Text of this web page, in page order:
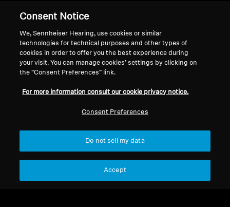
Legal Notice
Withdraw Contract
Global Privacy Policy
Coordinated Vulnerability
About Us
Career at Sonova
Sennheiser Consumer
Consent Notice
We, Sennheiser Hearing, use cookies or similar
technologies for technical purposes and other types of
cookies in order to offer you the best experience during
your visit. You can manage cookies’ settings by clicking on
the “Consent Preferences” link.
For more information consult our cookie privacy notice.
Consent Preferences
Do not sell my data
Accept